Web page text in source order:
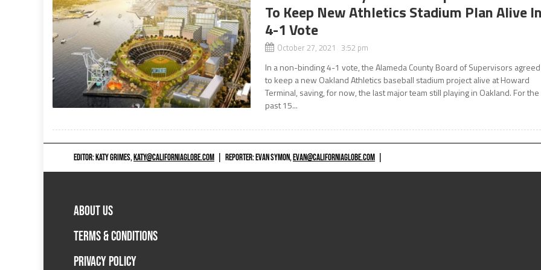
To Keep New Athletics Stadium Plan Alive
4-1 Vote
October 27, 2021 3:52 pm
In a non-binding 4-1 vote, the Alameda County Board of Supervisors agreed
to keep a new Oakland Athletics baseball stadium project alive at Howard
Terminal, saving, for now, the last major team still playing in Oakland. For the
past 15...
EDITOR: KATY GRIMES,KATY@CALIFORNIAGLOBE.COM REPORTER: EVAN SYMON,EVAN@CALIFORNIAGLOBE.COM
ABOUT US
TERMS & CONDITIONS
PRIVACY POLICY